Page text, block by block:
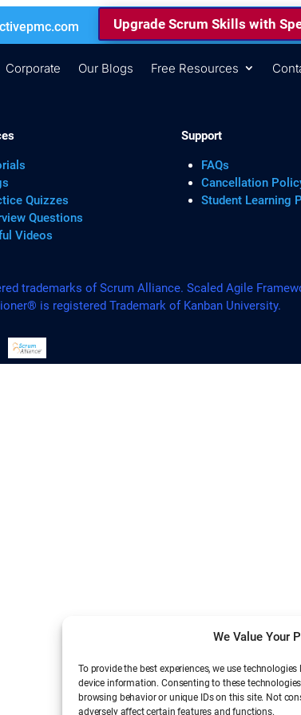
We Value Your
To provide the best experiences, we use
device information. Consenting to these
browsing behavior or unique IDs on this site. Not
adversely affect certain features and functions.
Upgrade Scrum Skills with
Corporate Our Blogs Free Resources
Quizzes
Questions
Videos
Support
FAQs
Cancellation
Student Learning
trademarks of Scrum Alliance. Scaled Agile
is registered Trademark of Kanban University.